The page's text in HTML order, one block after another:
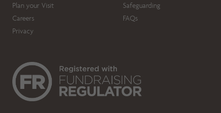
Plan your Visit
Safeguarding
Careers
FAQs
Privacy